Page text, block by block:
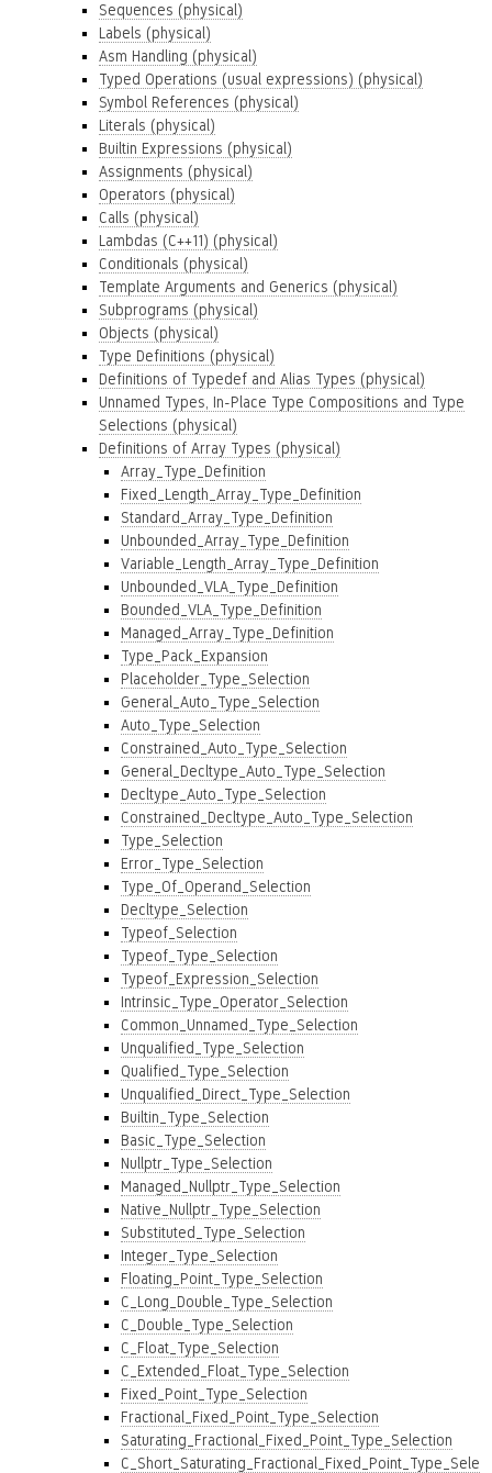
Sequences (physical)
Labels (physical)
Asm Handling (physical)
Typed Operations (usual expressions) (physical)
Symbol References (physical)
Literals (physical)
Builtin Expressions (physical)
Assignments (physical)
Operators (physical)
Calls (physical)
Lambdas (C++11) (physical)
Conditionals (physical)
Template Arguments and Generics (physical)
Subprograms (physical)
Objects (physical)
Type Definitions (physical)
Definitions of Typedef and Alias Types (physical)
Unnamed Types, In-Place Type Compositions and Type
Selections (physical)
Definitions of Array Types (physical)
Array_Type_Definition
Fixed_Length_Array_Type_Definition
Standard_Array_Type_Definition
Unbounded_Array_Type_Definition
Variable_Length_Array_Type_Definition
Unbounded_VLA_Type_Definition
Bounded_VLA_Type_Definition
Managed_Array_Type_Definition
Type_Pack_Expansion
Placeholder_Type_Selection
General_Auto_Type_Selection
Auto_Type_Selection
Constrained_Auto_Type_Selection
General_Decltype_Auto_Type_Selection
Decltype_Auto_Type_Selection
Constrained_Decltype_Auto_Type_Selection
Type_Selection
Error_Type_Selection
Type_Of_Operand_Selection
Decltype_Selection
Typeof_Selection
Typeof_Type_Selection
Typeof_Expression_Selection
Intrinsic_Type_Operator_Selection
Common_Unnamed_Type_Selection
Unqualified_Type_Selection
Qualified_Type_Selection
Unqualified_Direct_Type_Selection
Builtin_Type_Selection
Basic_Type_Selection
Nullptr_Type_Selection
Managed_Nullptr_Type_Selection
Native_Nullptr_Type_Selection
Substituted_Type_Selection
Integer_Type_Selection
Floating_Point_Type_Selection
C_Long_Double_Type_Selection
C_Double_Type_Selection
C_Float_Type_Selection
C_Extended_Float_Type_Selection
Fixed_Point_Type_Selection
Fractional_Fixed_Point_Type_Selection
Saturating_Fractional_Fixed_Point_Type_Selection
C_Short_Saturating_Fractional_Fixed_Point_Type_Sele